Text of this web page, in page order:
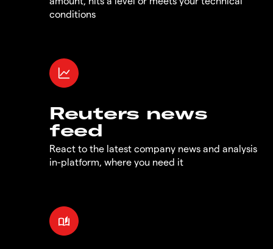
conditions
Reuters news
feed
React to the latest company news and analysis
in-platform, where you need it